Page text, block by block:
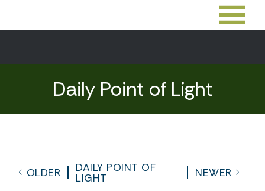
Daily Point of Light
OLDER
DAILY POINT OF
LIGHT
NEWER